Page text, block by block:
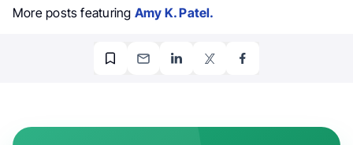
More posts featuring Amy K. Patel.